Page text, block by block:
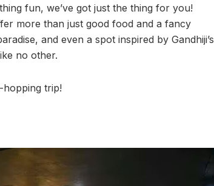
fun, we’ve got just the thing for you!
more than just good food and a fancy
and even a spot inspired by Gandhiji’s
no other.
trip!